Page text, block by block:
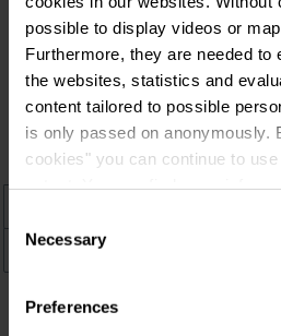
possible to display videos or
Furthermore, they are needed to
the websites, statistics and
content tailored to possible
is only passed on anonymously.
cookies" you can continue to
time.
Selection
Necessary
Preferences
Verblijf duurzaam in
milieuvriendelijke
een Ecolabel-
comfort met respect